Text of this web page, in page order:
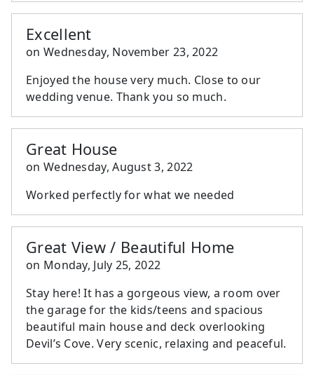
Excellent
on Wednesday, November 23, 2022
Enjoyed the house very much. Close to our
wedding venue. Thank you so much.
Great House
on Wednesday, August 3, 2022
Worked perfectly for what we needed
Great View / Beautiful Home
on Monday, July 25, 2022
Stay here! It has a gorgeous view, a room over
the garage for the kids/teens and spacious
beautiful main house and deck overlooking
Devil’s Cove. Very scenic, relaxing and peaceful.